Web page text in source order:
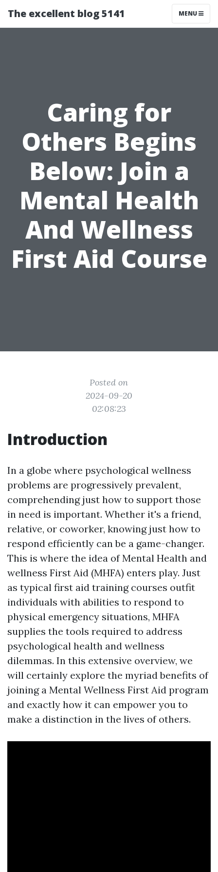
The excellent blog 5141 MENU
Caring for
Others Begins
Below: Join a
Mental Health
And Wellness
First Aid Course
Posted on
2024-09-20
02:08:23
Introduction
In a globe where psychological wellness
problems are progressively prevalent,
comprehending just how to support those
in need is important. Whether it's a friend,
relative, or coworker, knowing just how to
respond efficiently can be a game-changer.
This is where the idea of Mental Health and
wellness First Aid (MHFA) enters play. Just
as typical first aid training courses outfit
individuals with abilities to respond to
physical emergency situations, MHFA
supplies the tools required to address
psychological health and wellness
dilemmas. In this extensive overview, we
will certainly explore the myriad benefits of
joining a Mental Wellness First Aid program
and exactly how it can empower you to
make a distinction in the lives of others.